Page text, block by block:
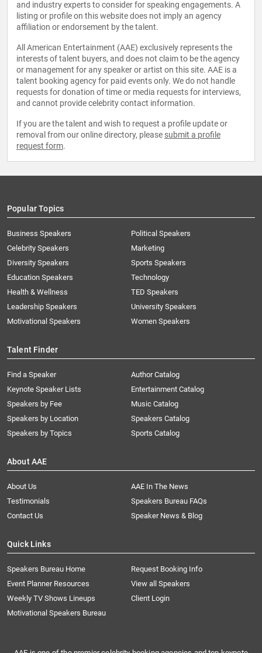
and industry experts to consider for speaking engagements. A
listing or profile on this website does not imply an agency
affiliation or endorsement by the talent.
All American Entertainment (AAE) exclusively represents the
interests of talent buyers, and does not claim to be the agency
or management for any speaker or artist on this site. AAE is a
talent booking agency for paid events only. We do not handle
requests for donation of time or media requests for interviews,
and cannot provide celebrity contact information.
If you are the talent and wish to request a profile update or
removal from our online directory, please submit a profile
request form.
Popular Topics
Business Speakers
Celebrity Speakers
Diversity Speakers
Education Speakers
Health & Wellness
Leadership Speakers
Motivational Speakers
Political Speakers
Marketing
Sports Speakers
Technology
TED Speakers
University Speakers
Women Speakers
Talent Finder
Find a Speaker
Keynote Speaker Lists
Speakers by Fee
Speakers by Location
Speakers by Topics
Author Catalog
Entertainment Catalog
Music Catalog
Speakers Catalog
Sports Catalog
About AAE
About Us
AAE In The News
Testimonials
Speakers Bureau FAQs
Contact Us
Speaker News & Blog
Quick Links
Speakers Bureau Home
Request Booking Info
Event Planner Resources
View all Speakers
Weekly TV Shows Lineups
Client Login
Motivational Speakers Bureau